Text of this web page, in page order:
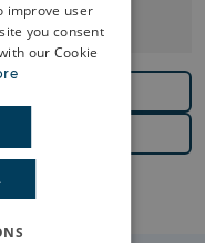
improve user
you consent
our Cookie